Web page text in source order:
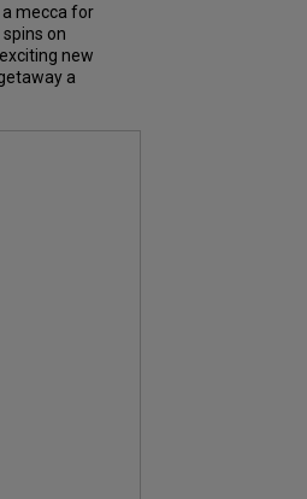
mecca for
on
new
a